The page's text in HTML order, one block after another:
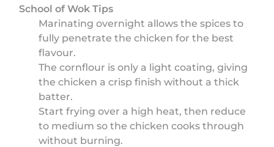
School of Wok Tips
Marinating overnight allows the spices to
fully penetrate the chicken for the best
flavour.
The cornflour is only a light coating, giving
the chicken a crisp finish without a thick
batter.
Start frying over a high heat, then reduce
to medium so the chicken cooks through
without burning.